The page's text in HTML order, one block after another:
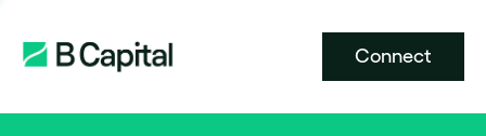
Connect